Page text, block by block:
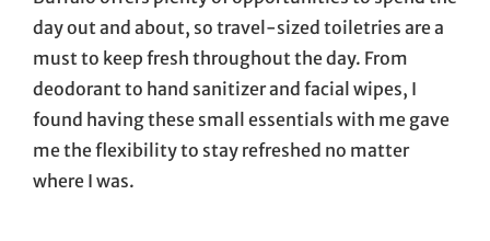
day out and about, so travel-sized toiletries are a
must to keep fresh throughout the day. From
deodorant to hand sanitizer and facial wipes, I
found having these small essentials with me gave
me the flexibility to stay refreshed no matter
where I was.